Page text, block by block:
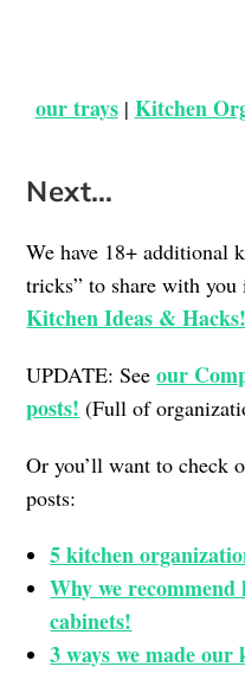
our trays| Kitchen
Next…
We have 18+ additional
tricks” to share with
Kitchen Ideas & Hacks!
UPDATE: Seeour
posts! (Full of
Or you’ll want to check
posts:
5 kitchen
Why we
cabinets!
3 ways we made